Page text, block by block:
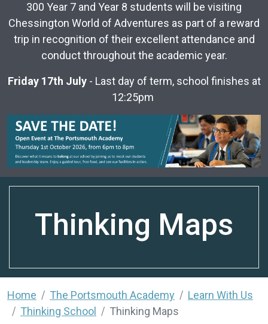
300 Year 7 and Year 8 students will be visiting
Chessington World of Adventures as part of a reward
trip in recognition of their excellent attendance and
conduct throughout the academic year.
Friday 17th July - Last day of term, school finishes at
12:25pm
Thinking Maps
Home The Portsmouth Academy
Learn With Us
Thinking School
Thinking Maps